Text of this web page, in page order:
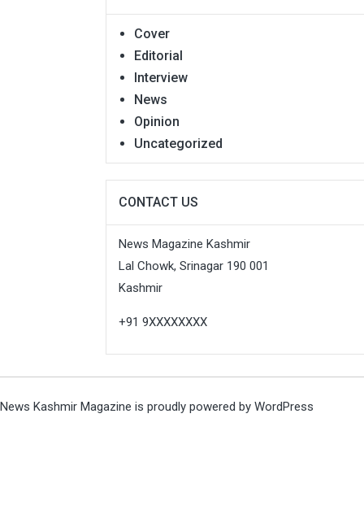
Cover
Editorial
Interview
News
Opinion
Uncategorized
CONTACT US
News Magazine Kashmir
Lal Chowk, Srinagar 190 001
Kashmir
+91 9XXXXXXXX
News Kashmir Magazine is proudly powered by WordPress